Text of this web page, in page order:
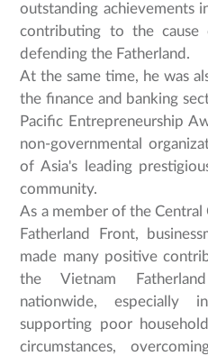
outstanding achievements
contributing to the cause
defending the Fatherland.
At the same time, he was
the finance and banking
Pacific Entrepreneurship
non-governmental
of Asia's leading
community.
As a member of the
Fatherland Front,
made many positive
the Vietnam
nationwide, especially
supporting poor
circumstances,